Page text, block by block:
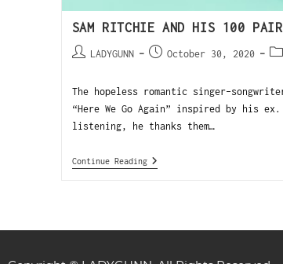
SAM RITCHIE AND HIS 100
LADYGUNN October 30, 2020
The hopeless romantic singer-
“Here We Go Again” inspired by his
listening, he thanks them…
Continue Reading